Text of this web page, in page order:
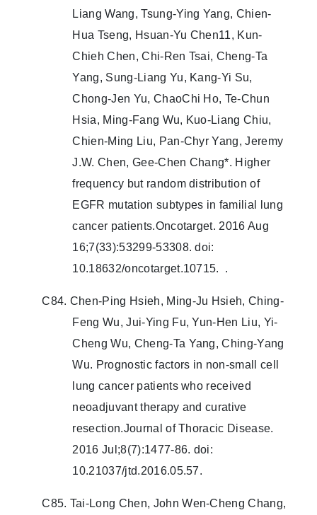
Liang Wang, Tsung-Ying Yang, Chien-
Hua Tseng, Hsuan-Yu Chen11, Kun-
Chieh Chen, Chi-Ren Tsai, Cheng-Ta
Yang, Sung-Liang Yu, Kang-Yi Su,
Chong-Jen Yu, ChaoChi Ho, Te-Chun
Hsia, Ming-Fang Wu, Kuo-Liang Chiu,
Chien-Ming Liu, Pan-Chyr Yang, Jeremy
J.W. Chen, Gee-Chen Chang*. Higher
frequency but random distribution of
EGFR mutation subtypes in familial lung
cancer patients.Oncotarget. 2016 Aug
16;7(33):53299-53308. doi:
10.18632/oncotarget.10715. .
C84. Chen-Ping Hsieh, Ming-Ju Hsieh, Ching-
Feng Wu, Jui-Ying Fu, Yun-Hen Liu, Yi-
Cheng Wu, Cheng-Ta Yang, Ching-Yang
Wu. Prognostic factors in non-small cell
lung cancer patients who received
neoadjuvant therapy and curative
resection.Journal of Thoracic Disease.
2016 Jul;8(7):1477-86. doi:
10.21037/jtd.2016.05.57.
C85. Tai-Long Chen, John Wen-Cheng Chang,